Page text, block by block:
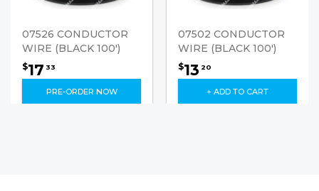
07526 CONDUCTOR
WIRE (BLACK 100')
$17 33
PRE-ORDER NOW
07502 CONDUCTOR
WIRE (BLACK 100')
$13 20
+ ADD TO CART